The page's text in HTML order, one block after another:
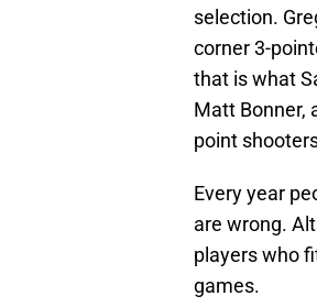
selection.
corner 3-
that is what
Matt Bonner,
point
Every year
are wrong.
players who
games.